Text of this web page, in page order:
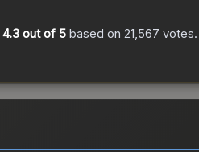
4.3 out of 5 based on 21,567 votes.